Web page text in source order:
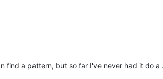
find a pattern, but so far I've never had it do a